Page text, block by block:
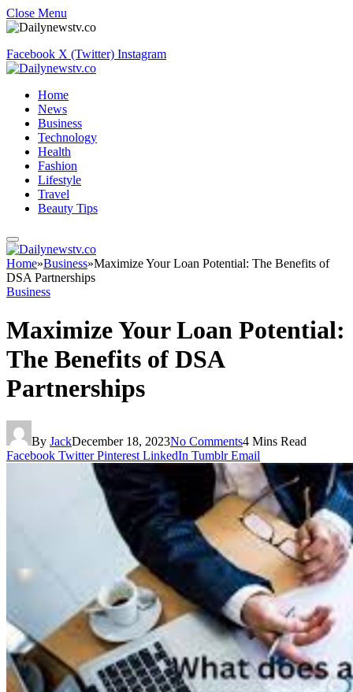
Close Menu
Facebook X (Twitter) Instagram
Home
News
Business
Technology
Health
Fashion
Lifestyle
Travel
Beauty Tips
Home»Business»Maximize Your Loan Potential: The Benefits of
DSA Partnerships
Business
Maximize Your Loan Potential:
The Benefits of DSA
Partnerships
By JackDecember 18, 2023No Comments4 Mins Read
Facebook Twitter Pinterest LinkedIn Tumblr Email